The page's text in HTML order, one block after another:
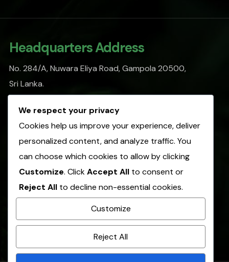
Headquarters Address
No. 284/A, Nuwara Eliya Road, Gampola 20500,
Sri Lanka.
info@sofasl.org
Operational Address
+(94)66 2054 305
We respect your privacy
Cookies help us improve your experience, deliver
personalized content, and analyze traffic. You
can choose which cookies to allow by clicking
Customize. ClickAccept All to consent or
Reject All to decline non-essential cookies.
Customize
Reject All